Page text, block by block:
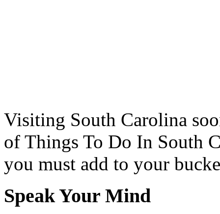
Visiting South Carolina
of Things To Do In South
you must add to your
Speak Your Mind